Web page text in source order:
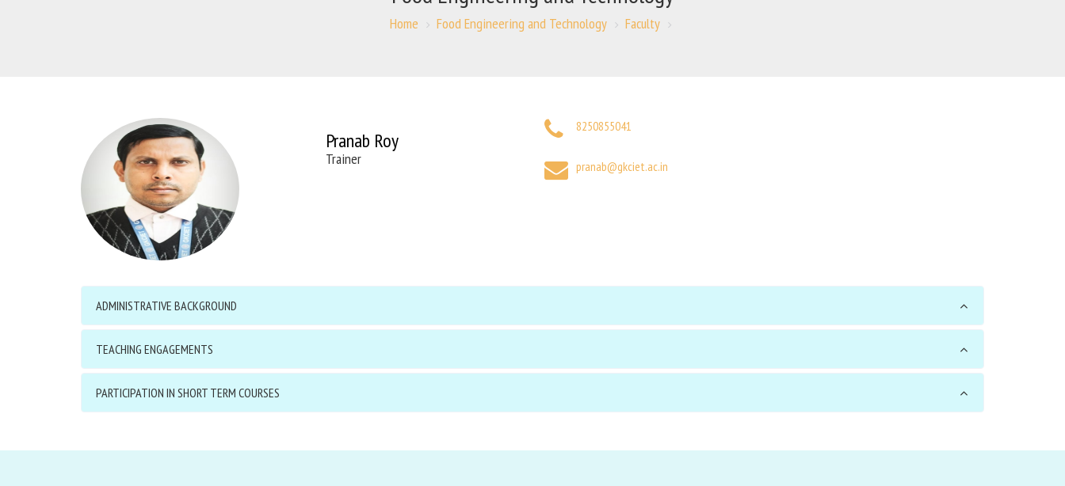
Home Food Engineering and Technology Faculty
Pranab Roy
Trainer
8250855041
pranab@gkciet.ac.in
ADMINISTRATIVE BACKGROUND
TEACHING ENGAGEMENTS
PARTICIPATION IN SHORT TERM COURSES